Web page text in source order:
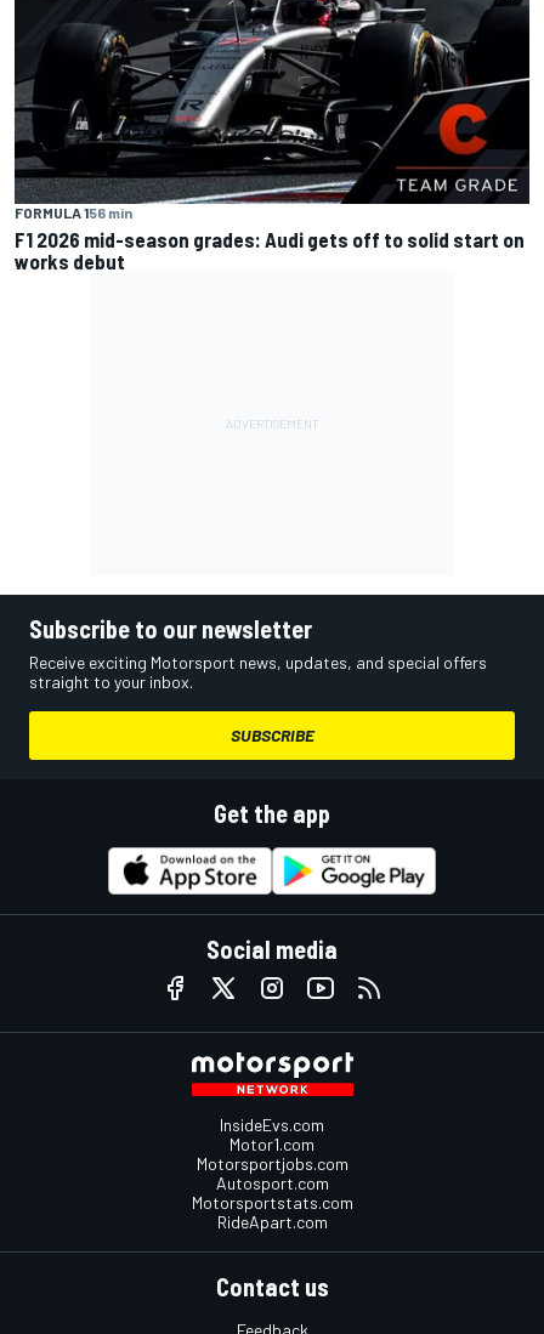
FORMULA 156 min
F1 2026 mid-season grades: Audi gets off to solid start on
works debut
Subscribe to our newsletter
Receive exciting Motorsport news, updates, and special offers
straight to your inbox.
SUBSCRIBE
Get the app
Social media
InsideEvs.com
Motor1.com
Motorsportjobs.com
Autosport.com
Motorsportstats.com
RideApart.com
Contact us